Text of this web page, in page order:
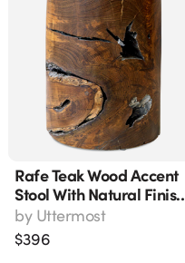
Rafe Teak Wood Accent
Stool With Natural Finish
And Antique Silver
Imperfections, 18" H
by Uttermost
$396